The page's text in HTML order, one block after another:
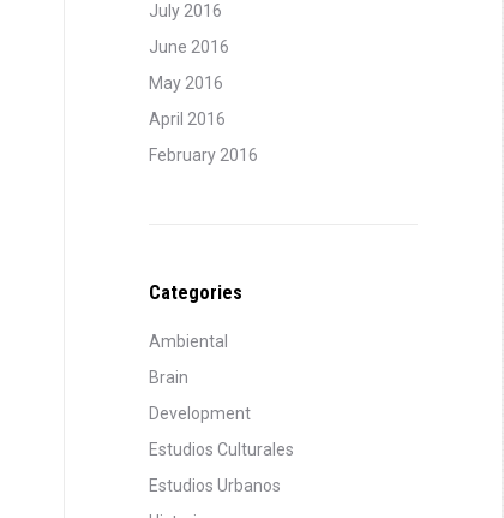
July 2016
June 2016
May 2016
April 2016
February 2016
Categories
Ambiental
Brain
Development
Estudios Culturales
Estudios Urbanos